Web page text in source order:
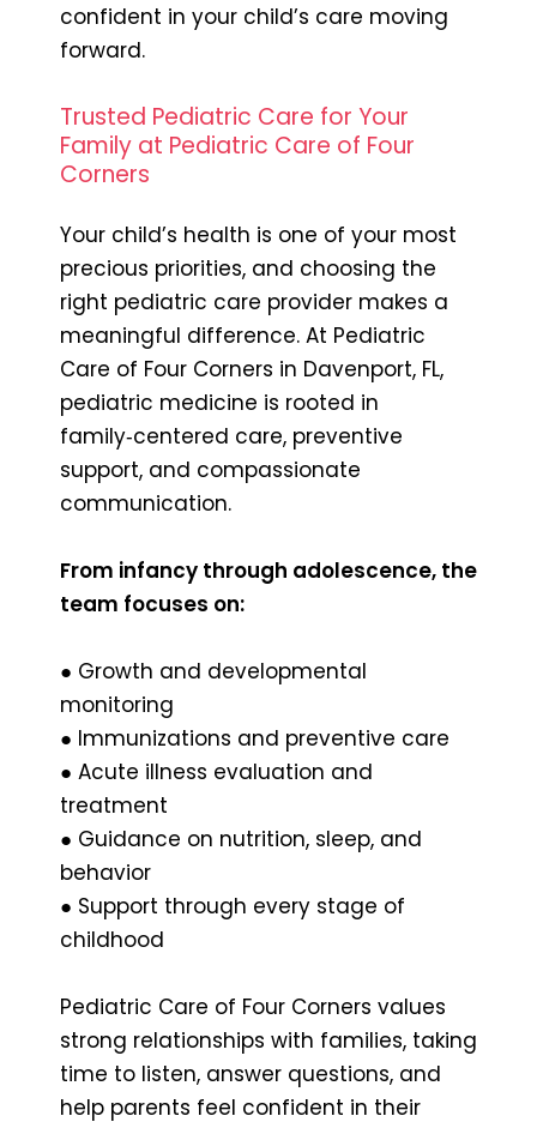
confident in your child’s care moving
forward.
Trusted Pediatric Care for Your
Family at Pediatric Care of Four
Corners
Your child’s health is one of your most
precious priorities, and choosing the
right pediatric care provider makes a
meaningful difference. At Pediatric
Care of Four Corners in Davenport, FL,
pediatric medicine is rooted in
family‑centered care, preventive
support, and compassionate
communication.
From infancy through adolescence, the
team focuses on:
● Growth and developmental
monitoring
● Immunizations and preventive care
● Acute illness evaluation and
treatment
● Guidance on nutrition, sleep, and
behavior
● Support through every stage of
childhood
Pediatric Care of Four Corners values
strong relationships with families, taking
time to listen, answer questions, and
help parents feel confident in their